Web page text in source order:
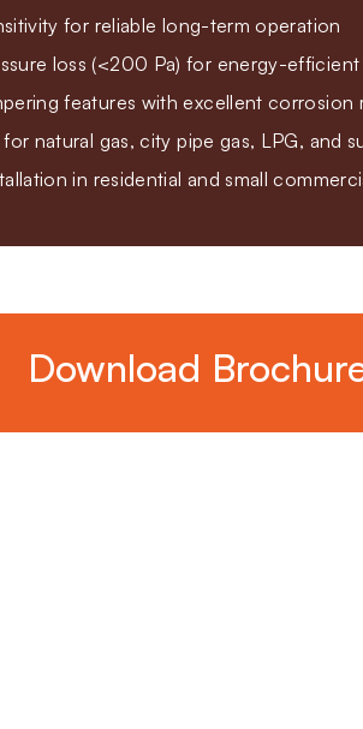
for reliable long-term operation
loss (<200 Pa) for energy-
features with excellent corrosion
natural gas, city pipe gas, LPG, and
in residential and small
Download